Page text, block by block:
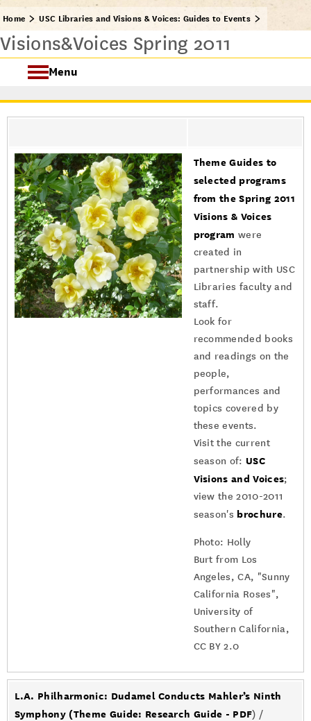
Home USC Libraries and Visions & Voices: Guides to Events
Visions&Voices Spring 2011
Menu
USC Visions & Voices
Previous Programs
Theme Guides to
selected programs
from the Spring 2011
Visions & Voices
programwere
created in
partnership with USC
Libraries faculty and
staff.
Look for
recommended books
and readings on the
people,
performances and
topics covered by
these events.
Visit the current
season of: USC
Visions and Voices;
view the 2010-2011
season's brochure.
Photo: Holly
Burt from Los
Angeles, CA, "Sunny
California Roses",
University of
Southern California,
CC BY 2.0
L.A. Philharmonic: Dudamel Conducts Mahler’s Ninth
Symphony (Theme Guide: Research Guide - PDF) /